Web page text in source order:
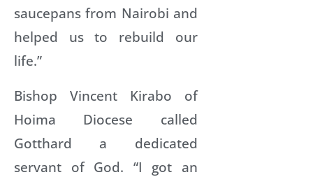
saucepans from Nairobi and
helped us to rebuild our
life.”
Bishop Vincent Kirabo of
Hoima Diocese called
Gotthard a dedicated
servant of God. “I got an